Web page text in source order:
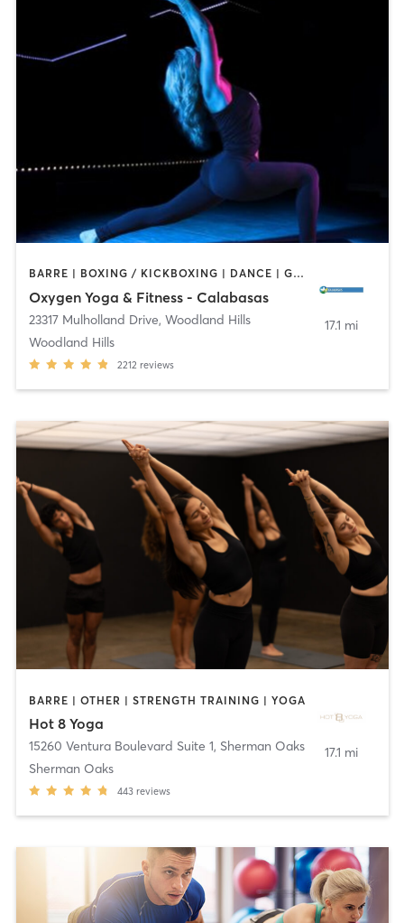
BARRE | BOXING / KICKBOXING | DANCE | GYM CLASSES | PILATES | YOGA
Oxygen Yoga & Fitness - Calabasas
23317 Mulholland Drive, Woodland Hills
Woodland Hills
2212 reviews
17.1 mi
BARRE | OTHER | STRENGTH TRAINING | YOGA
Hot 8 Yoga
15260 Ventura Boulevard Suite 1, Sherman Oaks
Sherman Oaks
443 reviews
17.1 mi